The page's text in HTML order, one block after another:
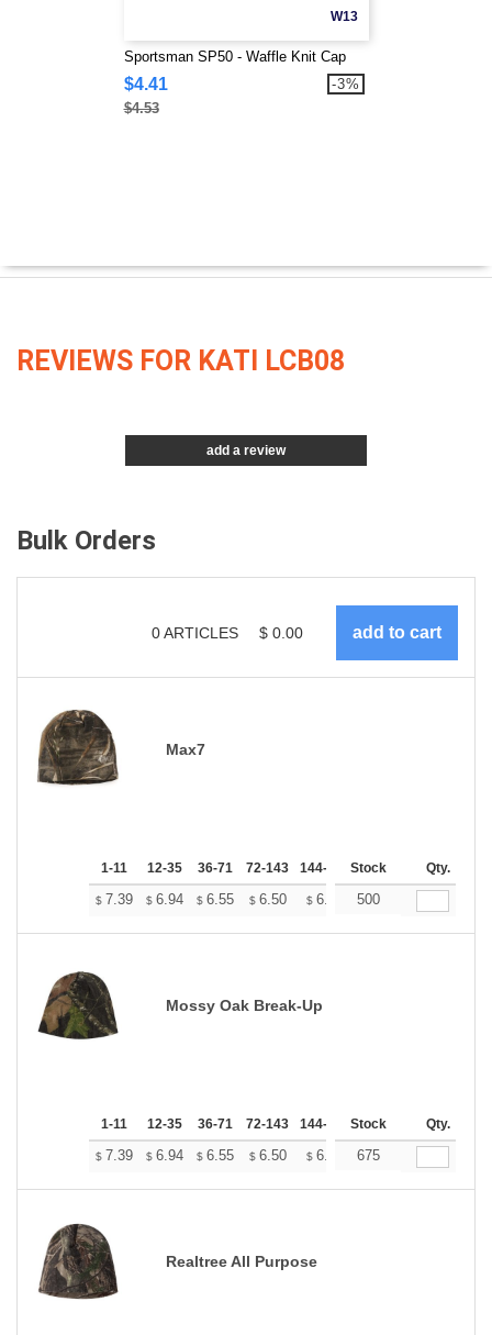
W13
Sportsman SP50 - Waffle Knit Cap
$4.41
$4.53
-3%
REVIEWS FOR KATI LCB08
add a review
Bulk Orders
0ARTICLES $ 0.00
Max7
1-11 12-35 36-71 72-143 144-287 288 + More
Stock Qty.
$ 7.39 $ 6.94 $ 6.55 $ 6.50 $ 6.38 $6.33
500
Mossy Oak Break-Up
1-11 12-35 36-71 72-143 144-287 288 + More
Stock Qty.
$ 7.39 $ 6.94 $ 6.55 $ 6.50 $ 6.38 $6.33
675
Realtree All Purpose